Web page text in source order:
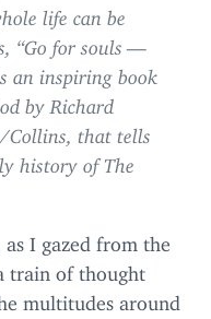
life can be
“Go for souls —
an inspiring book
by Richard
​Collins, that tells
history of The
I gazed from the
train of thought
multitudes around